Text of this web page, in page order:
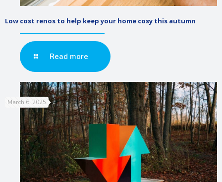
Low cost renos to help keep your home cosy this autumn
Read more
March 6, 2025